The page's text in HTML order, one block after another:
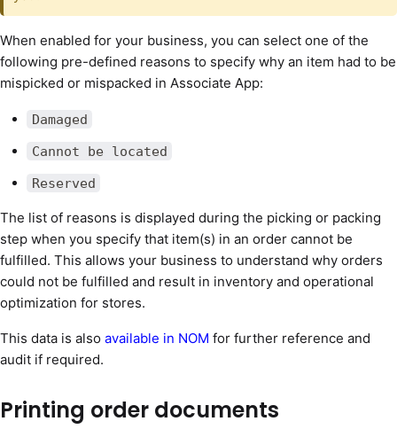
When enabled for your business, you can select one of the
following pre-defined reasons to specify why an item had to be
mispicked or mispacked in Associate App:
Damaged
Cannot be located
Reserved
The list of reasons is displayed during the picking or packing
step when you specify that item(s) in an order cannot be
fulfilled. This allows your business to understand why orders
could not be fulfilled and result in inventory and operational
optimization for stores.
This data is also available in NOM for further reference and
audit if required.
Printing order documents